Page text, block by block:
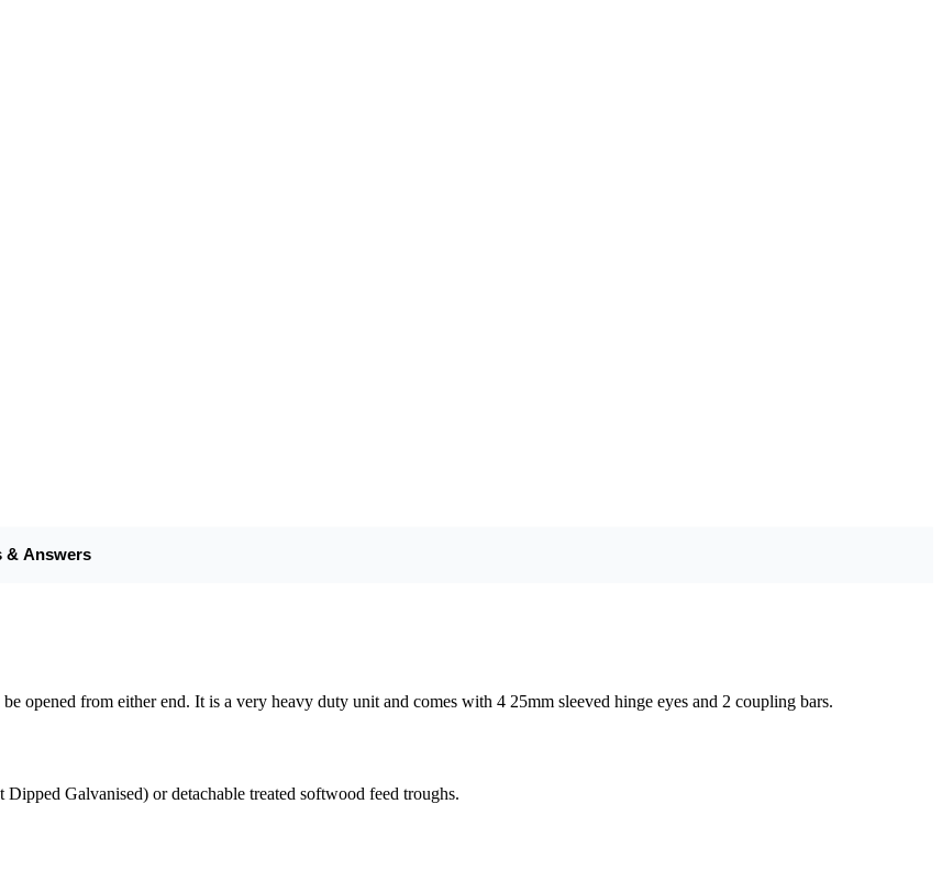
& Answers
opened from either end. It is a very heavy duty unit and comes with 4 25mm sleeved hinge eyes and 2 coupling bars.
Galvanised) or detachable treated softwood feed troughs.